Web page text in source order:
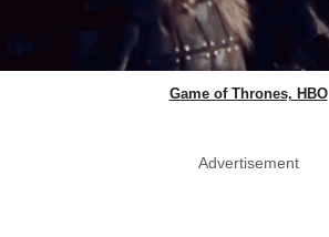
Game of Thrones, HBO
Advertisement